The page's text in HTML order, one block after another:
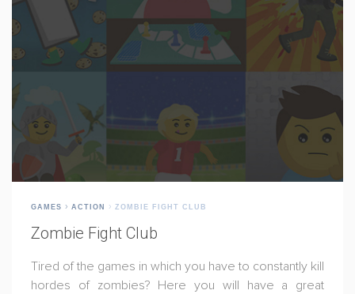
GAMES ACTION ZOMBIE FIGHT CLUB
Zombie Fight Club
Tired of the games in which you have to constantly kill
hordes of zombies? Here you will have a great